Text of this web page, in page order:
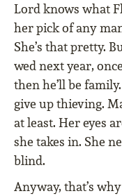
Lord knows what
her pick of any
She’s that pretty.
wed next year,
then he’ll be
give up thieving.
at least. Her eyes
she takes in. She
blind.
Anyway, that’s